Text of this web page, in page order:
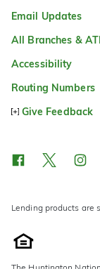
Email Updates
All Branches &
Accessibility
Routing Numbers
Give Feedback
Lending products are